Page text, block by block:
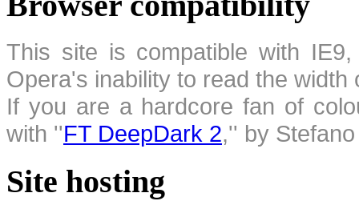
This site is compatible with
Opera's inability to read the
If you are a hardcore fan of
with ''FT DeepDark 2,'' by
Site hosting